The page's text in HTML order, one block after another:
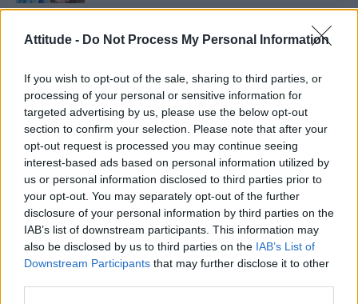
Attitude - Do Not Process My Personal Information
If you wish to opt-out of the sale, sharing to third parties, or
processing of your personal or sensitive information for
targeted advertising by us, please use the below opt-out
section to confirm your selection. Please note that after your
opt-out request is processed you may continue seeing
interest-based ads based on personal information utilized by
us or personal information disclosed to third parties prior to
your opt-out. You may separately opt-out of the further
disclosure of your personal information by third parties on the
IAB’s list of downstream participants. This information may
also be disclosed by us to third parties on the IAB’s List of
Downstream Participants that may further disclose it to other
Róisín Murphy criticises Madonna for supporting
transgender people
Olympic skier Gus Kenworthy announces engagement to
boyfriend Andrew Rigby
Model Christian Hogue adresses Pedro Pascal ‘boyfriend’
rumours
William Orbit, producer behind Madonna’s Ray of Light,
dies aged 69
First look at Denise Welch in Benidorm is Murder